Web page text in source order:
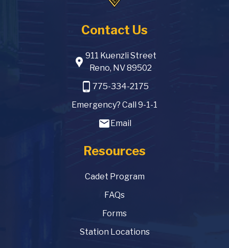
Contact Us
location_pin
911 Kuenzli Street
Reno, NV 89502
phone_android 775-334-2175
Emergency? Call 9-1-1
emailEmail
Resources
Cadet Program
FAQs
Forms
Station Locations